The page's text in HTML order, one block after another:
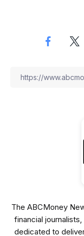
The ABCMoney
financial
dedicated to